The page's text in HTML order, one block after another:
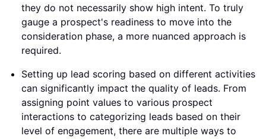
they do not necessarily show high intent. To truly
gauge a prospect's readiness to move into the
consideration phase, a more nuanced approach is
required.
Setting up lead scoring based on different activities
can significantly impact the quality of leads. From
assigning point values to various prospect
interactions to categorizing leads based on their
level of engagement, there are multiple ways to